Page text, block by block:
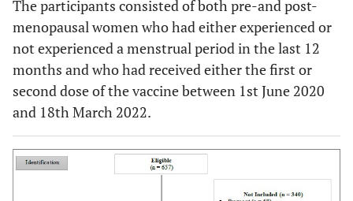
The participants consisted of both pre-and post-
menopausal women who had either experienced or
not experienced a menstrual period in the last 12
months and who had received either the first or
second dose of the vaccine between 1st June 2020
and 18th March 2022.